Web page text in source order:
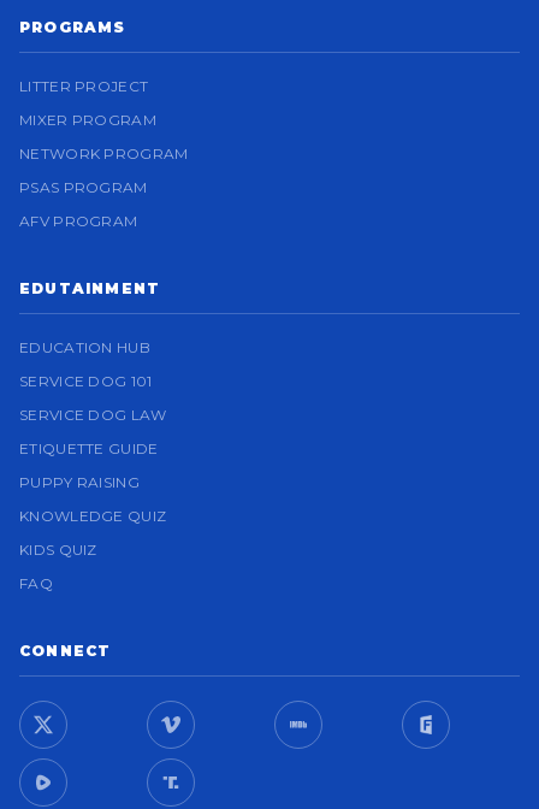
PROGRAMS
LITTER PROJECT
MIXER PROGRAM
NETWORK PROGRAM
PSAS PROGRAM
AFV PROGRAM
EDUTAINMENT
EDUCATION HUB
SERVICE DOG 101
SERVICE DOG LAW
ETIQUETTE GUIDE
PUPPY RAISING
KNOWLEDGE QUIZ
KIDS QUIZ
FAQ
CONNECT